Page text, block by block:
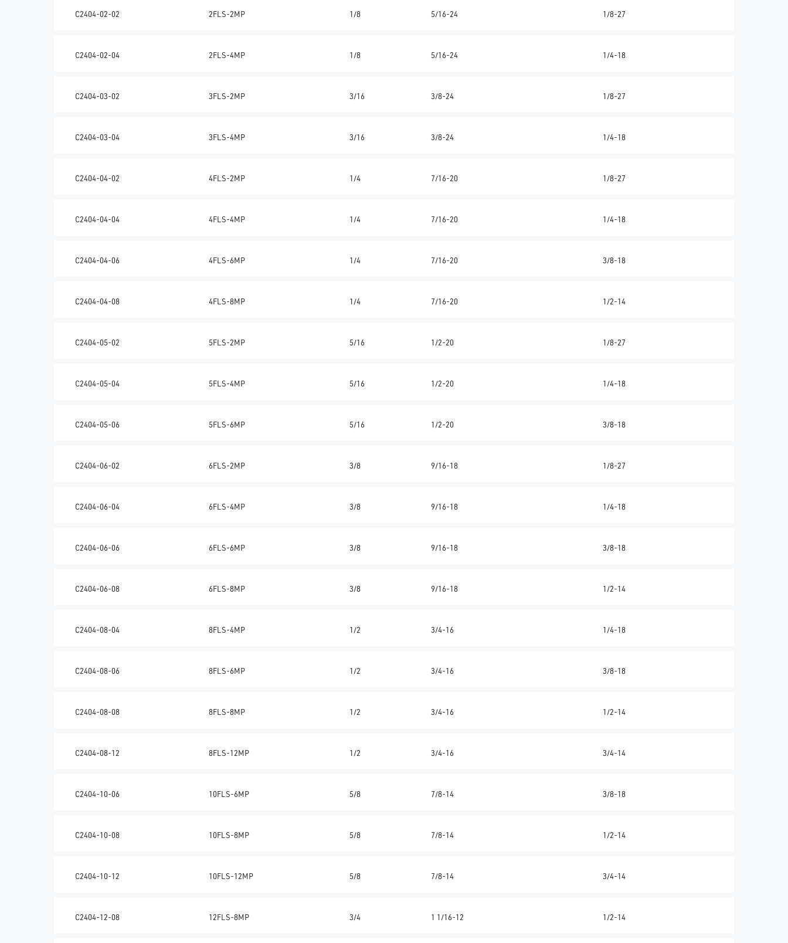
C2404-02-02 2FLS-2MP 1/8 5/16-24 1/8-27
C2404-02-04 2FLS-4MP 1/8 5/16-24 1/4-18
C2404-03-02 3FLS-2MP 3/16 3/8-24 1/8-27
C2404-03-04 3FLS-4MP 3/16 3/8-24 1/4-18
C2404-04-02 4FLS-2MP 1/4 7/16-20 1/8-27
C2404-04-04 4FLS-4MP 1/4 7/16-20 1/4-18
C2404-04-06 4FLS-6MP 1/4 7/16-20 3/8-18
C2404-04-08 4FLS-8MP 1/4 7/16-20 1/2-14
C2404-05-02 5FLS-2MP 5/16 1/2-20 1/8-27
C2404-05-04 5FLS-4MP 5/16 1/2-20 1/4-18
C2404-05-06 5FLS-6MP 5/16 1/2-20 3/8-18
C2404-06-02 6FLS-2MP 3/8 9/16-18 1/8-27
C2404-06-04 6FLS-4MP 3/8 9/16-18 1/4-18
C2404-06-06 6FLS-6MP 3/8 9/16-18 3/8-18
C2404-06-08 6FLS-8MP 3/8 9/16-18 1/2-14
C2404-08-04 8FLS-4MP 1/2 3/4-16 1/4-18
C2404-08-06 8FLS-6MP 1/2 3/4-16 3/8-18
C2404-08-08 8FLS-8MP 1/2 3/4-16 1/2-14
C2404-08-12 8FLS-12MP 1/2 3/4-16 3/4-14
C2404-10-06 10FLS-6MP 5/8 7/8-14 3/8-18
C2404-10-08 10FLS-8MP 5/8 7/8-14 1/2-14
C2404-10-12 10FLS-12MP 5/8 7/8-14 3/4-14
C2404-12-08 12FLS-8MP 3/4 1 1/16-12 1/2-14